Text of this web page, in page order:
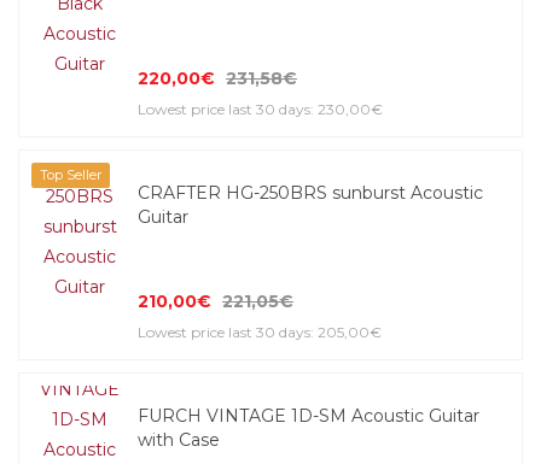
220,00€ 231,58€
Lowest price last 30 days: 230,00€
Top Seller
CRAFTER HG-250BRS sunburst Acoustic
Guitar
210,00€ 221,05€
Lowest price last 30 days: 205,00€
FURCH VINTAGE 1D-SM Acoustic Guitar
with Case